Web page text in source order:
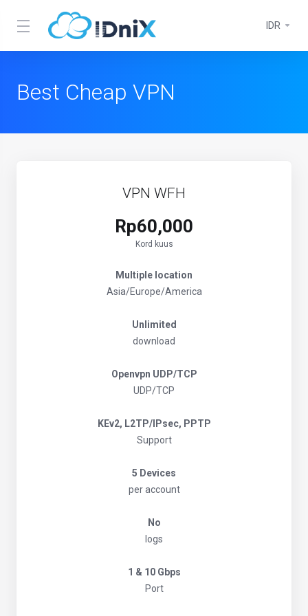
IDR
Best Cheap VPN
VPN WFH
Rp60,000
Kord kuus
Multiple location
Asia/Europe/America
Unlimited
download
Openvpn UDP/TCP
UDP/TCP
KEv2, L2TP/IPsec, PPTP
Support
5 Devices
per account
No
logs
1 & 10 Gbps
Port